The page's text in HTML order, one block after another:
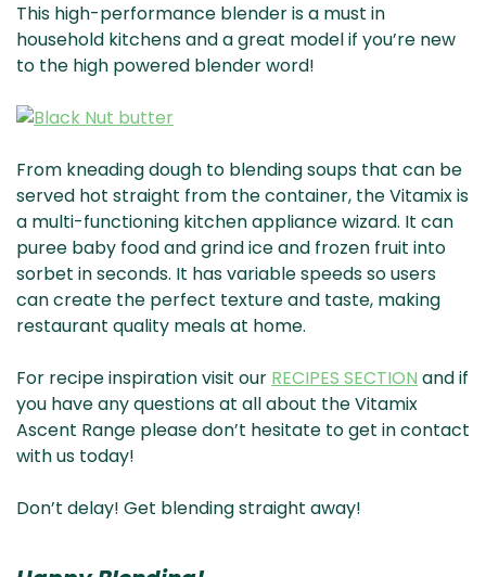
This high-performance blender is a must in
household kitchens and a great model if you’re new
to the high powered blender word!
From kneading dough to blending soups that can be
served hot straight from the container, the Vitamix is
a multi-functioning kitchen appliance wizard. It can
puree baby food and grind ice and frozen fruit into
sorbet in seconds. It has variable speeds so users
can create the perfect texture and taste, making
restaurant quality meals at home.
For recipe inspiration visit our RECIPES SECTION and if
you have any questions at all about the Vitamix
Ascent Range please don’t hesitate to get in contact
with us today!
Don’t delay! Get blending straight away!